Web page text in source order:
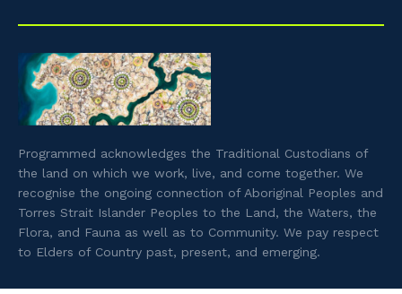
Programmed acknowledges the Traditional Custodians of
the land on which we work, live, and come together. We
recognise the ongoing connection of Aboriginal Peoples and
Torres Strait Islander Peoples to the Land, the Waters, the
Flora, and Fauna as well as to Community. We pay respect
to Elders of Country past, present, and emerging.